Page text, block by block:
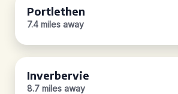
Portlethen
7.4 miles away
Inverbervie
8.7 miles away